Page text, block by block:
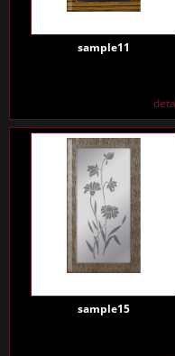
sample11
sample15